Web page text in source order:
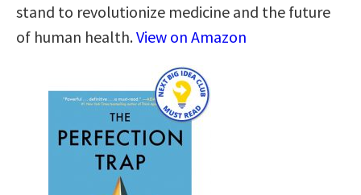
stand to revolutionize medicine and the future
of human health.View on Amazon